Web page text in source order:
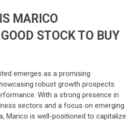
MARICO
STOCK TO BUY
emerges as a promising
robust growth prospects
With a strong presence in
sectors and a focus on emerging
Marico is well-positioned to capitalize